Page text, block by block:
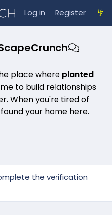
Log in Register
place where planted
to build relationships
When you're tired of
your home here.
the verification